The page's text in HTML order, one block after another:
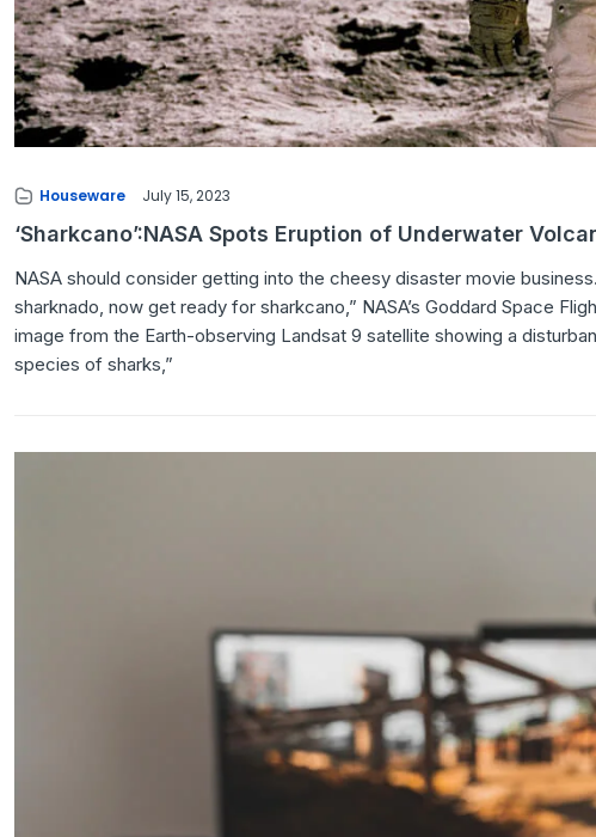
Houseware July 15, 2023
‘Sharkcano’:NASA Spots Eruption of Underwater
NASA should consider getting into the cheesy disaster movie
sharknado, now get ready for sharkcano,” NASA’s Goddard Space
image from the Earth-observing Landsat 9 satellite showing a
species of sharks,”